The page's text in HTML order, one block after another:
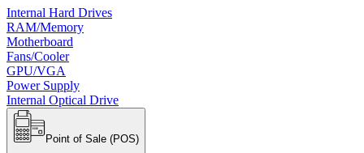
Internal Hard Drives
RAM/Memory
Motherboard
Fans/Cooler
GPU/VGA
Power Supply
Internal Optical Drive
Point of Sale (POS)